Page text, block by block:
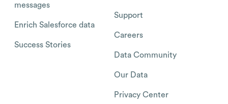
messages
Enrich Salesforce data
Success Stories
Support
Careers
Data Community
Our Data
Privacy Center